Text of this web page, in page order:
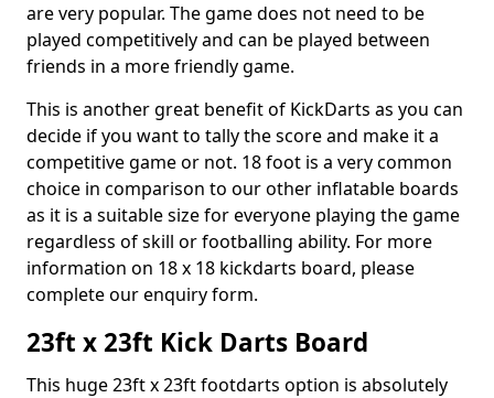
are very popular. The game does not need to be
played competitively and can be played between
friends in a more friendly game.
This is another great benefit of KickDarts as you can
decide if you want to tally the score and make it a
competitive game or not. 18 foot is a very common
choice in comparison to our other inflatable boards
as it is a suitable size for everyone playing the game
regardless of skill or footballing ability. For more
information on 18 x 18 kickdarts board, please
complete our enquiry form.
23ft x 23ft Kick Darts Board
This huge 23ft x 23ft footdarts option is absolutely